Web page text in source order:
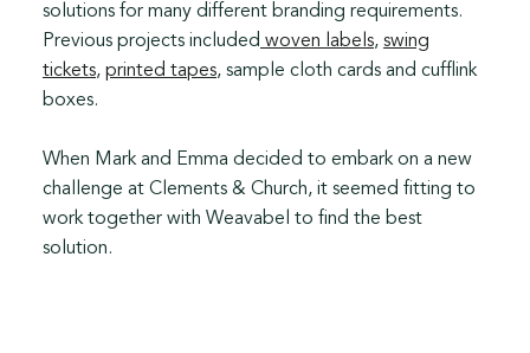
solutions for many different branding requirements.
Previous projects included woven labels, swing
tickets, printed tapes, sample cloth cards and cufflink
boxes.
When Mark and Emma decided to embark on a new
challenge at Clements & Church, it seemed fitting to
work together with Weavabel to find the best
solution.